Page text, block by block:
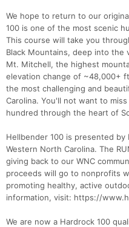
We hope to return to our
100 is one of the most scenic
This course will take you
Black Mountains, deep into
Mt. Mitchell, the highest
elevation change of ~48,000+
the most challenging and
Carolina. You'll not want to
hundred through the heart of
Hellbender 100 is presented
Western North Carolina. The
giving back to our WNC
proceeds will go to nonprofits
promoting healthy, active
information, visit: https://
We are now a Hardrock 100